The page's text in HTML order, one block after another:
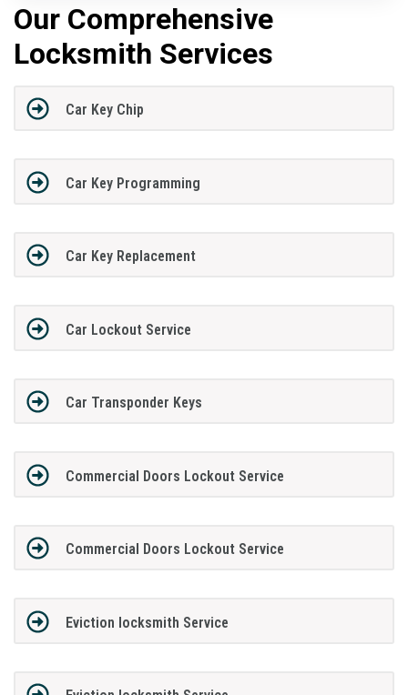
Our Comprehensive
Locksmith Services
Car Key Chip
Car Key Programming
Car Key Replacement
Car Lockout Service
Car Transponder Keys
Commercial Doors Lockout Service
Commercial Doors Lockout Service
Eviction locksmith Service